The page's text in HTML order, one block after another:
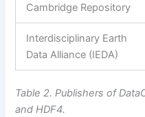
Cambridge Repository
Interdisciplinary Earth
Data Alliance (IEDA)
Table 2. Publishers of
and HDF4.